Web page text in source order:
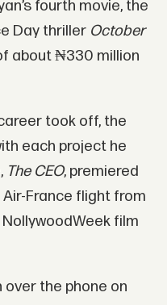
fourth movie, the
Day thriller October
about ₦330 million
took off, the
each project he
The CEO, premiered
France flight from
film
over the phone on